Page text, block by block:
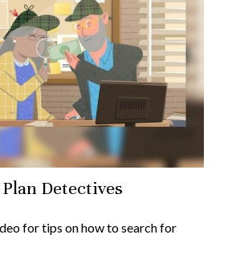
Detectives
for tips on how to search for